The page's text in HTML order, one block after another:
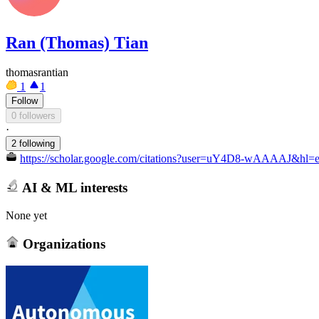
Ran (Thomas) Tian
thomasrantian
1
1
Follow
0 followers
·
2 following
https://scholar.google.com/citations?user=uY4D8-
AI & ML interests
None yet
Organizations